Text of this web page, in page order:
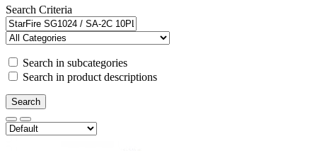
Search Criteria
Search in subcategories
Search in product descriptions